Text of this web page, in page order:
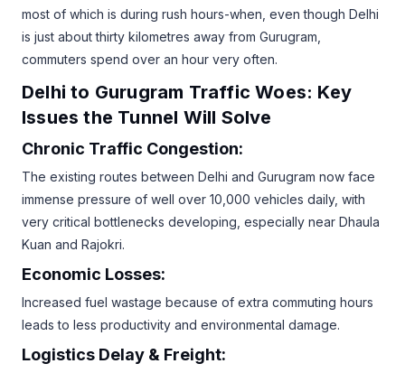
most of which is during rush hours-when, even though Delhi
is just about thirty kilometres away from Gurugram,
commuters spend over an hour very often.
Delhi to Gurugram Traffic Woes: Key
Issues the Tunnel Will Solve
Chronic Traffic Congestion:
The existing routes between Delhi and Gurugram now face
immense pressure of well over 10,000 vehicles daily, with
very critical bottlenecks developing, especially near Dhaula
Kuan and Rajokri.
Economic Losses:
Increased fuel wastage because of extra commuting hours
leads to less productivity and environmental damage.
Logistics Delay & Freight: